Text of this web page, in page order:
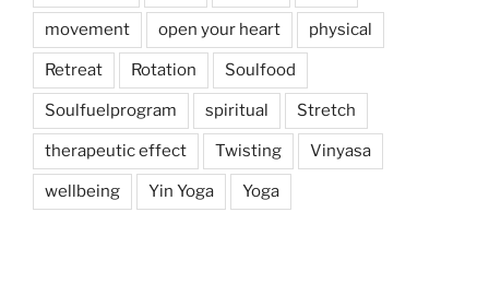
movement open your heart physical
Retreat Rotation Soulfood
Soulfuelprogram spiritual Stretch
therapeutic effect Twisting Vinyasa
wellbeing Yin Yoga Yoga